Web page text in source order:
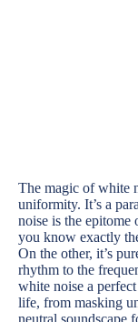
The magic of white
uniformity. It’s a
noise is the
you know exactly
On the other, it’s
rhythm to the
white noise a
life, from masking